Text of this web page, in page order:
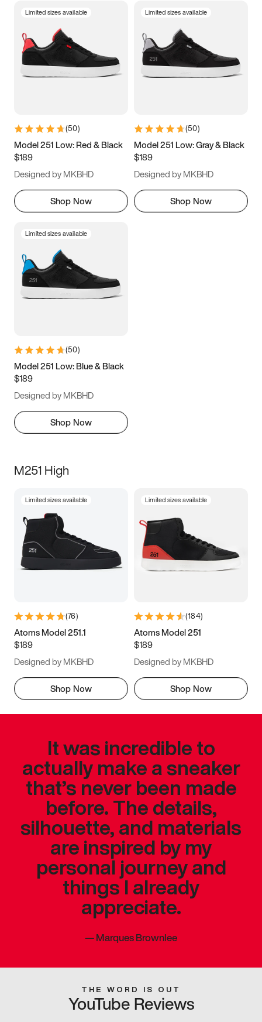
5 5.5 6
7 7.5 8 8.5
11 11.5 12
13
Limited sizes available
(50)
Model 251 Low: Red & Black
$189
Designed by MKBHD
Shop Now
Limited sizes available
(50)
Model 251 Low: Gray & Black
$189
Designed by MKBHD
Shop Now
Limited sizes available
(50)
Model 251 Low: Blue & Black
$189
Designed by MKBHD
Shop Now
M251 High
Limited sizes available
(76)
Atoms Model 251.1
$189
Designed by MKBHD
Shop Now
Limited sizes available
(184)
Atoms Model 251
$189
Designed by MKBHD
Shop Now
It was incredible to
actually make a sneaker
that’s never been made
before. The details,
silhouette, and materials
are inspired by my
personal journey and
things I already
appreciate.
—Marques Brownlee
THE WORD IS OUT
YouTube Reviews